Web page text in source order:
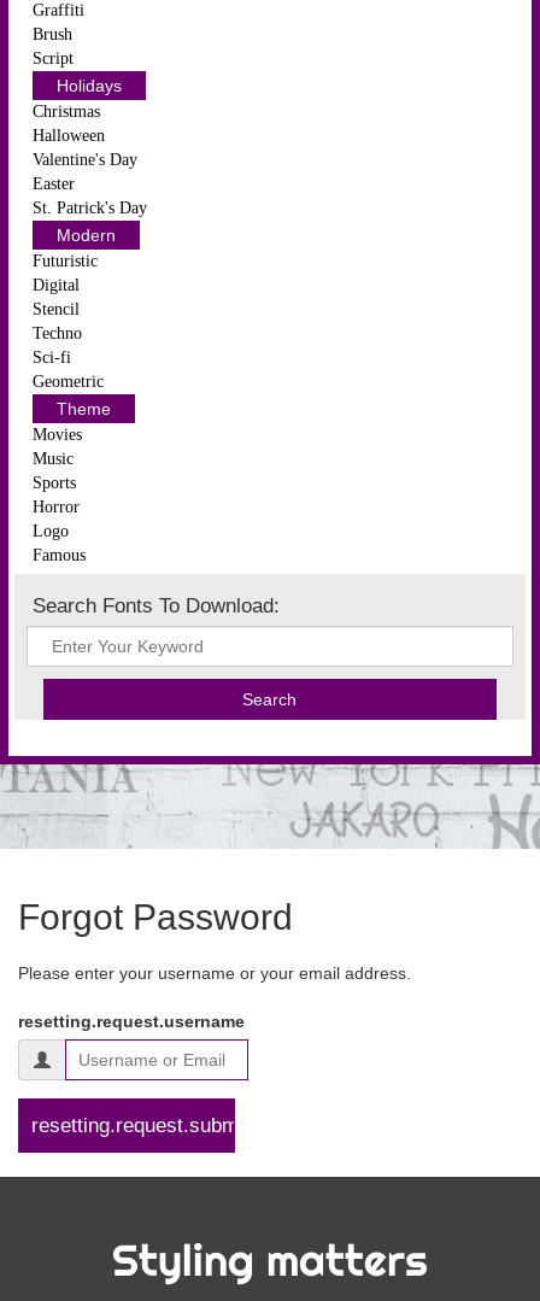
Graffiti
Brush
Script
Holidays
Christmas
Halloween
Valentine's Day
Easter
St. Patrick's Day
Modern
Futuristic
Digital
Stencil
Techno
Sci-fi
Geometric
Theme
Movies
Music
Sports
Horror
Logo
Famous
Search Fonts To Download:
Forgot Password
Please enter your username or your email address.
resetting.request.username
Styling matters